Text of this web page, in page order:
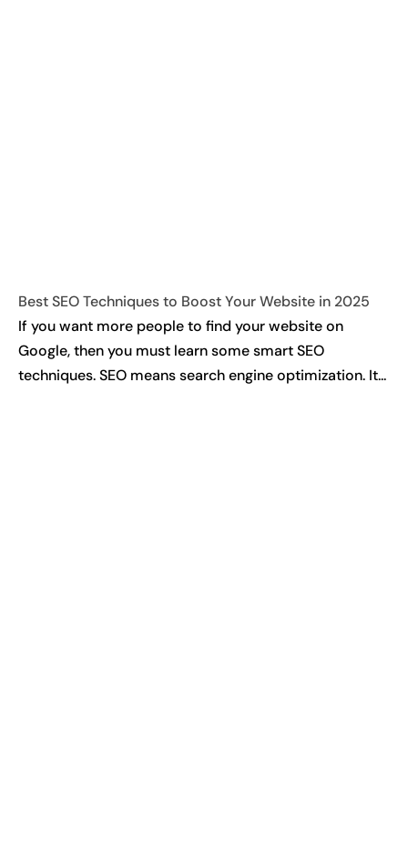
Best SEO Techniques to Boost Your Website in 2025
If you want more people to find your website on
Google, then you must learn some smart SEO
techniques. SEO means search engine optimization. It...